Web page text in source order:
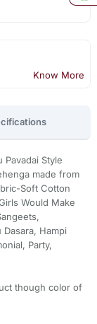
Know More
Pavadai Style
made from
Soft Cotton
Would Make
Hampi
Party,
though color of